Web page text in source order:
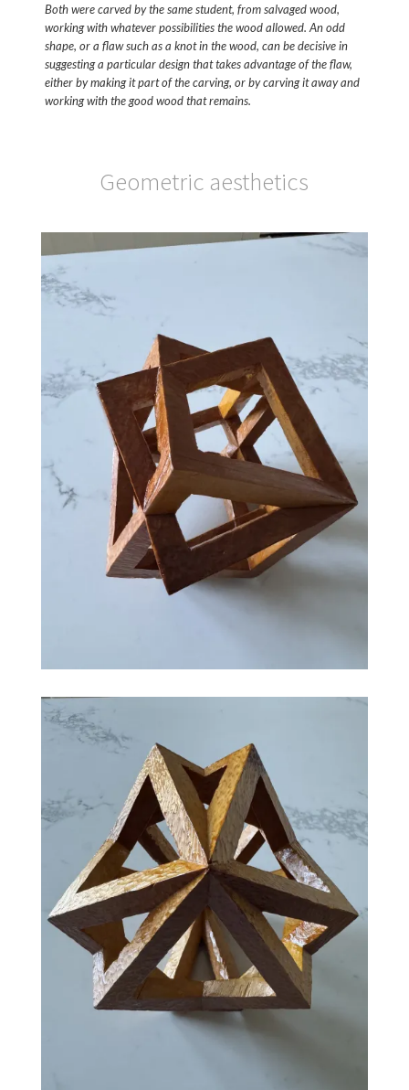
Both were carved by the same student, from salvaged wood,
working with whatever possibilities the wood allowed. An odd
shape, or a flaw such as a knot in the wood, can be decisive in
suggesting a particular design that takes advantage of the flaw,
either by making it part of the carving, or by carving it away and
working with the good wood that remains.
Geometric aesthetics